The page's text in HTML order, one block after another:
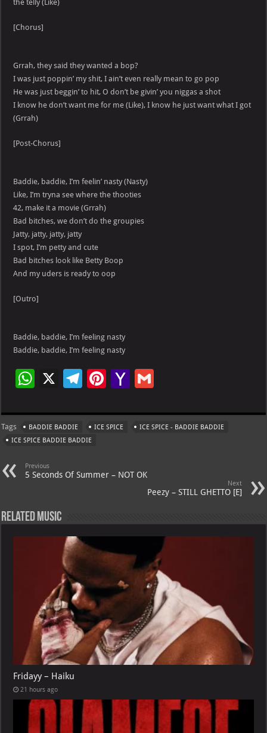
the telly (Like)
[Chorus]
Grrah, they said they wanted a bop?
I was just poppin’ my shit, I ain’t even really mean to go pop
He was just beggin’ to hit, O don’t be givin’ you niggas a shot
I know he don’t want me for me (Like), I know he just want what I got
(Grrah)
[Post-Chorus]
Baddie, baddie, I’m feelin’ nasty (Nasty)
Like, I’m tryna see where the thooties
42, make it a movie (Grrah)
Bad bitches, we don’t do the groupies
Jatty, jatty, jatty, jatty
I spot, I’m petty and cute
Bad bitches look like Betty Boop
And my uders is ready to oop
[Outro]
Baddie, baddie, I’m feeling nasty
Baddie, baddie, I’m feeling nasty
W
at
s
p
X
Te
gr
a
Pi
er
es
Ya
o
o
ai
ai
l
Tags BADDIE BADDIE ICE SPICE
ICE SPICE - BADDIE BADDIE
ICE SPICE BADDIE BADDIE
Previous
5 Seconds Of Summer – NOT OK
Next
Peezy – STILL GHETTO [E]
Related Music
Fridayy – Haiku
21 hours ago